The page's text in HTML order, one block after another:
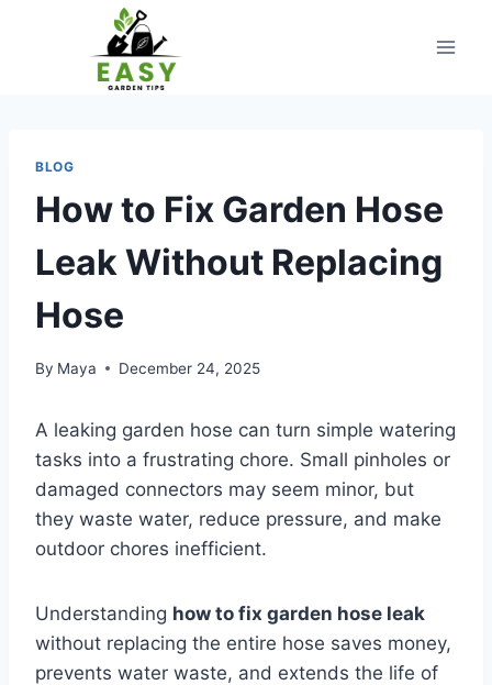
BLOG
How to Fix Garden Hose
Leak Without Replacing
Hose
By Maya December 24, 2025
A leaking garden hose can turn simple watering
tasks into a frustrating chore. Small pinholes or
damaged connectors may seem minor, but
they waste water, reduce pressure, and make
outdoor chores inefficient.
Understanding how to fix garden hose leak
without replacing the entire hose saves money,
prevents water waste, and extends the life of